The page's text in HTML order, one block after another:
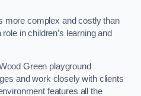
more complex and costly than
in children’s learning and
Green playground
and work closely with clients
features all the